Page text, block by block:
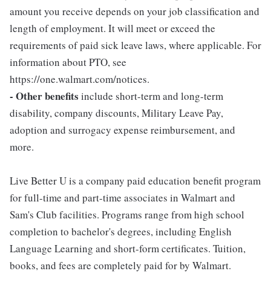
amount you receive depends on your job classification and
length of employment. It will meet or exceed the
requirements of paid sick leave laws, where applicable. For
information about PTO, see
https://one.walmart.com/notices.
- Other benefits include short-term and long-term
disability, company discounts, Military Leave Pay,
adoption and surrogacy expense reimbursement, and
more.
Live Better U is a company paid education benefit program
for full-time and part-time associates in Walmart and
Sam's Club facilities. Programs range from high school
completion to bachelor's degrees, including English
Language Learning and short-form certificates. Tuition,
books, and fees are completely paid for by Walmart.